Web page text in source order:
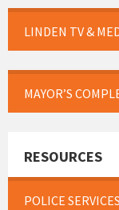
LINDEN TV &
MAYOR’S
RESOURCES
POLICE SERVICES